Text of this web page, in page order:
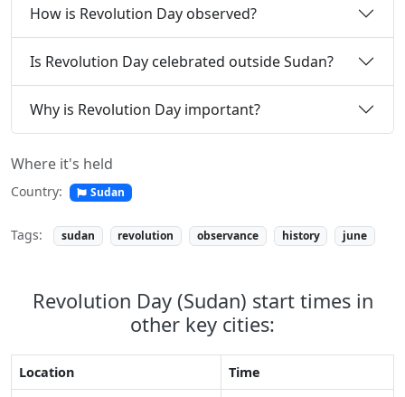
How is Revolution Day observed?
Is Revolution Day celebrated outside Sudan?
Why is Revolution Day important?
Where it's held
Country: Sudan
Tags: sudan revolution observance history june
Revolution Day (Sudan) start times in
other key cities:
Location
Time